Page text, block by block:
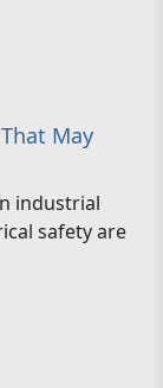
May
industrial
safety are